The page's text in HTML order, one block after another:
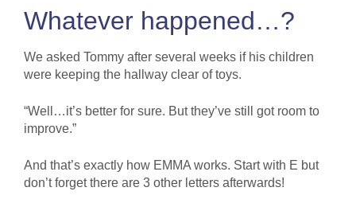
Whatever happened…?
We asked Tommy after several weeks if his children
were keeping the hallway clear of toys.
“Well…it’s better for sure. But they’ve still got room to
improve.”
And that’s exactly how EMMA works. Start with E but
don’t forget there are 3 other letters afterwards!